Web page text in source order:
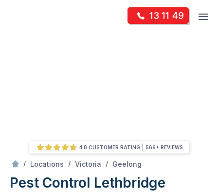
13 11 49
/ Locations / Victoria / Geelong
Pest Control Lethbridge
4.8 CUSTOMER RATING 566+ REVIEWS